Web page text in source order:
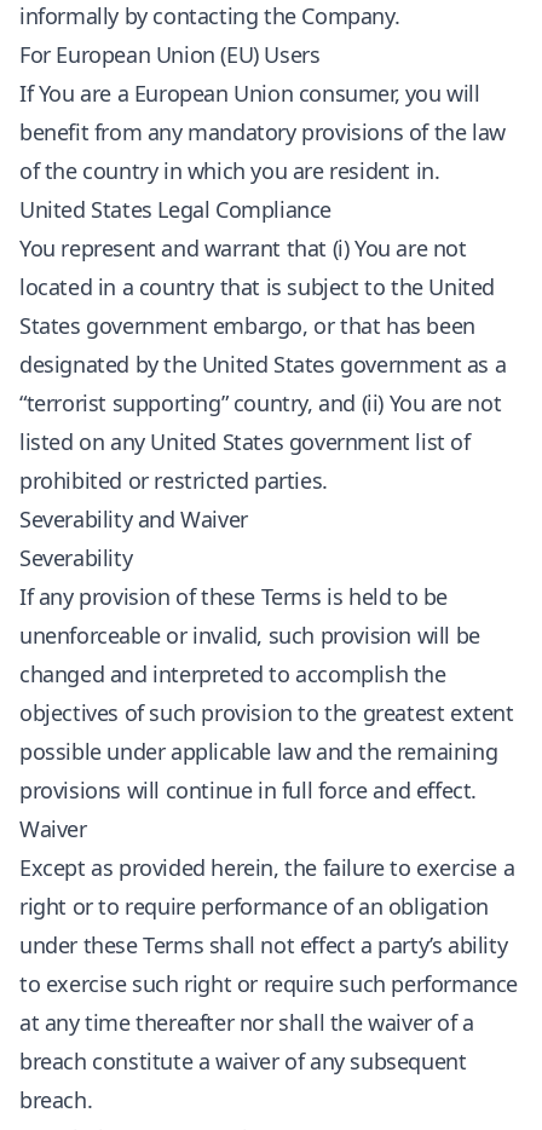
informally by contacting the Company.
For European Union (EU) Users
If You are a European Union consumer, you will
benefit from any mandatory provisions of the law
of the country in which you are resident in.
United States Legal Compliance
You represent and warrant that (i) You are not
located in a country that is subject to the United
States government embargo, or that has been
designated by the United States government as a
“terrorist supporting” country, and (ii) You are not
listed on any United States government list of
prohibited or restricted parties.
Severability and Waiver
Severability
If any provision of these Terms is held to be
unenforceable or invalid, such provision will be
changed and interpreted to accomplish the
objectives of such provision to the greatest extent
possible under applicable law and the remaining
provisions will continue in full force and effect.
Waiver
Except as provided herein, the failure to exercise a
right or to require performance of an obligation
under these Terms shall not effect a party’s ability
to exercise such right or require such performance
at any time thereafter nor shall the waiver of a
breach constitute a waiver of any subsequent
breach.